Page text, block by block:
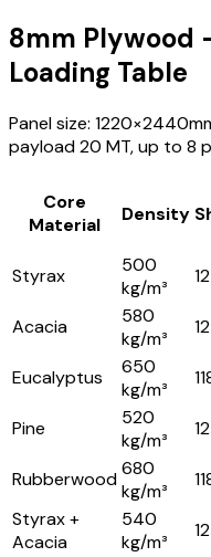
8mm Plywood
Loading Table
Panel size:
payload 20 MT, up to 8
Core
Material
Density
Styrax
500
kg/m³
Acacia
580
kg/m³
Eucalyptus
650
kg/m³
Pine
520
kg/m³
Rubberwood680
kg/m³
Styrax +
Acacia
540
kg/m³